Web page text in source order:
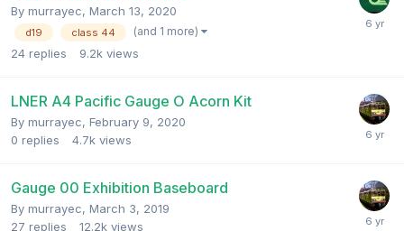
By murrayec, March 13, 2020
d19 class 44 (and 1 more)
24 replies 9.2k views
LNER A4 Pacific Gauge O Acorn Kit
By murrayec, February 9, 2020
0 replies 4.7k views
Gauge 00 Exhibition Baseboard
By murrayec, March 3, 2019
27 replies 12.2k views